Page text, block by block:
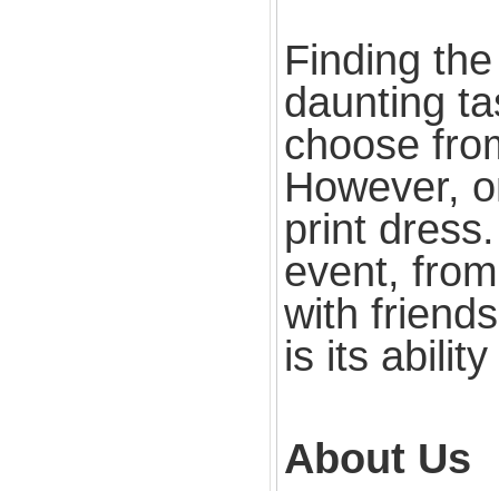
Finding
daunting
choose
However,
print
event,
with
is its
About Us